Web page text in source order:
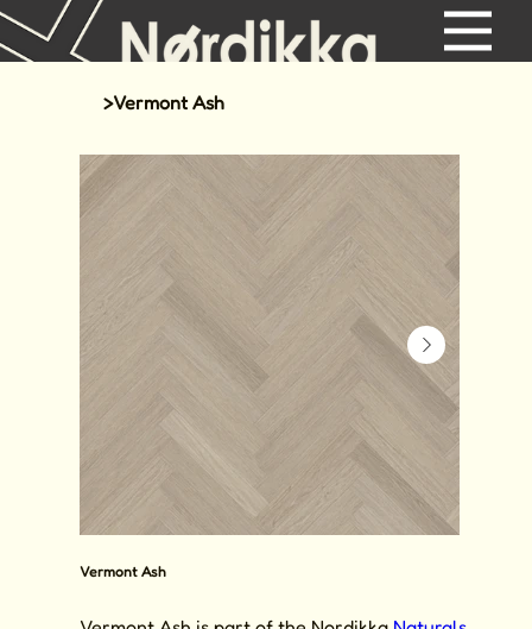
>Vermont Ash
Vermont Ash